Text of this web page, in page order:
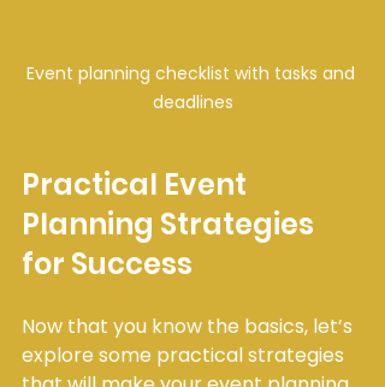
Event planning checklist with tasks and
deadlines
Practical Event
Planning Strategies
for Success
Now that you know the basics, let’s
explore some practical strategies